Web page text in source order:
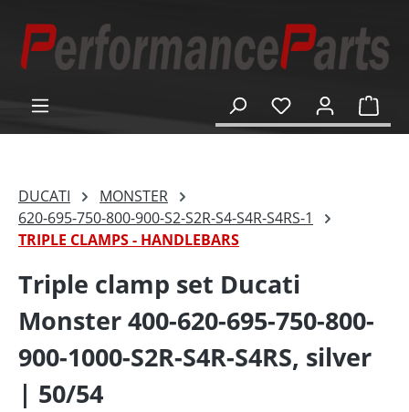
content
DUCATI
MONSTER
620-695-750-800-900-S2-S2R-S4-S4R-S4RS-1
TRIPLE CLAMPS - HANDLEBARS
Triple clamp set Ducati
Monster 400-620-695-750-800-
900-1000-S2R-S4R-S4RS, silver
| 50/54